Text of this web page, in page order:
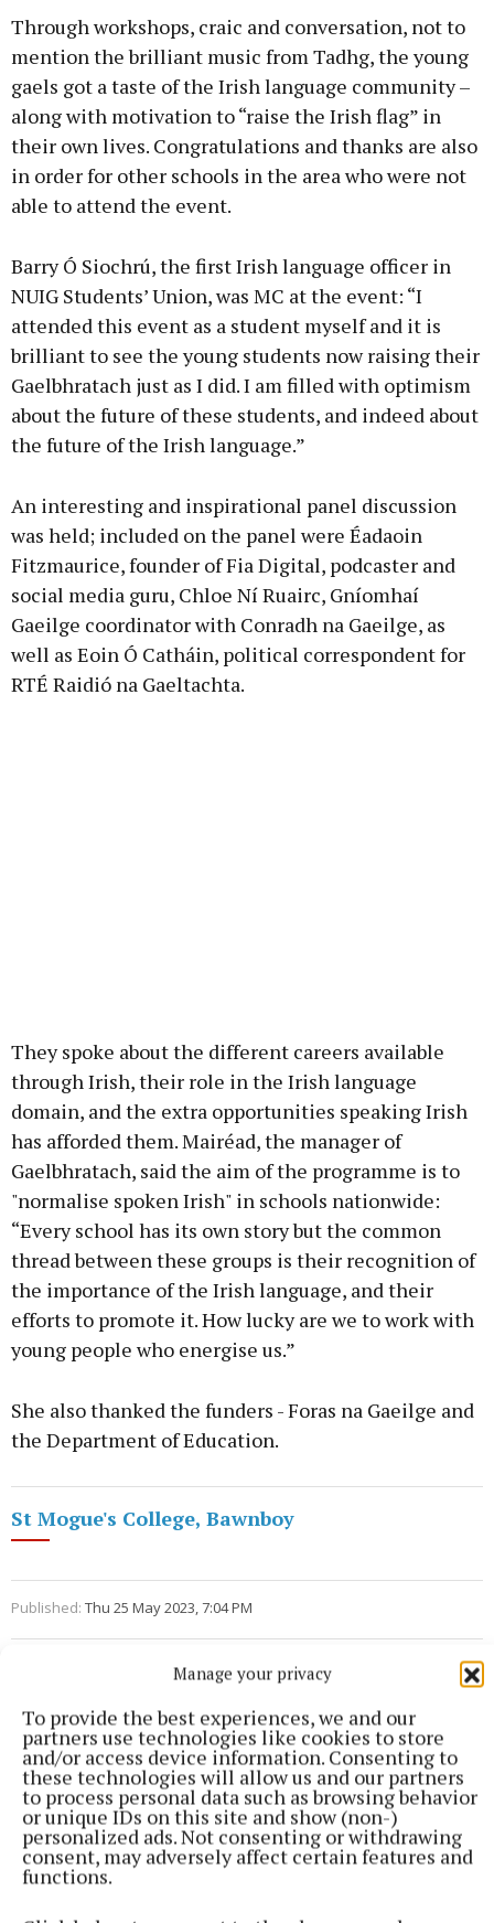
Manage your privacy
To provide the best experiences, we and our
partners use technologies like cookies to store
and/or access device information. Consenting to
these technologies will allow us and our partners
to process personal data such as browsing behavior
or unique IDs on this site and show (non-)
personalized ads. Not consenting or withdrawing
consent, may adversely affect certain features and
functions.
Through workshops, craic and conversation, not to
mention the brilliant music from Tadhg, the young
gaels got a taste of the Irish language community –
along with motivation to “raise the Irish flag” in
their own lives. Congratulations and thanks are also
in order for other schools in the area who were not
able to attend the event.
Barry Ó Siochrú, the first Irish language officer in
NUIG Students’ Union, was MC at the event: “I
attended this event as a student myself and it is
brilliant to see the young students now raising their
Gaelbhratach just as I did. I am filled with optimism
about the future of these students, and indeed about
the future of the Irish language.”
An interesting and inspirational panel discussion
was held; included on the panel were Éadaoin
Fitzmaurice, founder of Fia Digital, podcaster and
social media guru, Chloe Ní Ruairc, Gníomhaí
Gaeilge coordinator with Conradh na Gaeilge, as
well as Eoin Ó Catháin, political correspondent for
RTÉ Raidió na Gaeltachta.
They spoke about the different careers available
through Irish, their role in the Irish language
domain, and the extra opportunities speaking Irish
has afforded them. Mairéad, the manager of
Gaelbhratach, said the aim of the programme is to
"normalise spoken Irish" in schools nationwide:
“Every school has its own story but the common
thread between these groups is their recognition of
the importance of the Irish language, and their
efforts to promote it. How lucky are we to work with
young people who energise us.”
She also thanked the funders - Foras na Gaeilge and
the Department of Education.
St Mogue's College, Bawnboy
Published: Thu 25 May 2023, 7:04 PM